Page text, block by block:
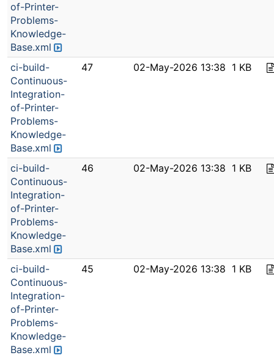
of-Printer-
Problems-
Knowledge-
Base.xml
ci-build-
Continuous-
Integration-
of-Printer-
Problems-
Knowledge-
Base.xml
47 02-May-2026 13:38 1 KB
ci-build-
Continuous-
Integration-
of-Printer-
Problems-
Knowledge-
Base.xml
46 02-May-2026 13:38 1 KB
ci-build-
Continuous-
Integration-
of-Printer-
Problems-
Knowledge-
Base.xml
45 02-May-2026 13:38 1 KB